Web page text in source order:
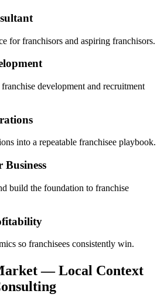
for franchisors and aspiring franchisors.
development and recruitment
into a repeatable franchisee playbook.
Business
build the foundation to franchise
so franchisees consistently win.
— Local Context